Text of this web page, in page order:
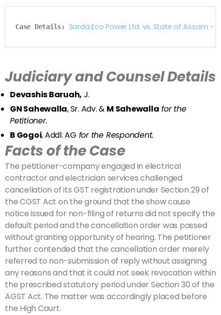
Case Details: Sarda Eco Power Ltd. vs. State of Assam -
Judiciary and Counsel Details
Devashis Baruah, J.
GN Sahewalla, Sr. Adv. & M Sahewalla for the
Petitioner.
B Gogoi, Addl. AG for the Respondent.
Facts of the Case
The petitioner-company engaged in electrical
contractor and electrician services challenged
cancellation of its GST registration under Section 29 of
the CGST Act on the ground that the show cause
notice issued for non-filing of returns did not specify the
default period and the cancellation order was passed
without granting opportunity of hearing. The petitioner
further contended that the cancellation order merely
referred to non-submission of reply without assigning
any reasons and that it could not seek revocation within
the prescribed statutory period under Section 30 of the
AGST Act. The matter was accordingly placed before
the High Court.